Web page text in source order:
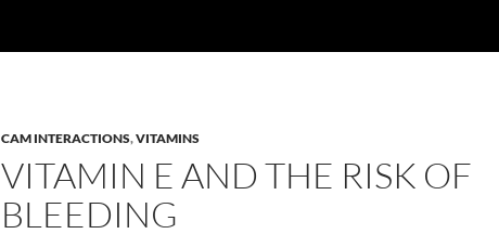
CAM INTERACTIONS,VITAMINS
VITAMIN E AND THE RISK OF
BLEEDING